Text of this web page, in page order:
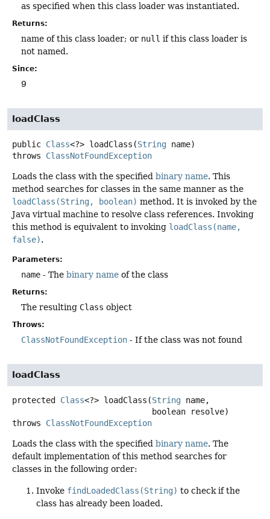
as specified when this class loader was instantiated.
Returns:
name of this class loader; or null if this class loader is
not named.
Since:
9
loadClass
public Class<?> loadClass (String name)
throws ClassNotFoundException
Loads the class with the specified binary name. This
method searches for classes in the same manner as the
loadClass(String, boolean) method. It is invoked by the
Java virtual machine to resolve class references. Invoking
this method is equivalent to invoking loadClass(name,
false).
Parameters:
name - The binary name of the class
Returns:
The resulting Class object
Throws:
ClassNotFoundException - If the class was not found
loadClass
protected Class<?> loadClass (String name,
boolean resolve)
throws ClassNotFoundException
Loads the class with the specified binary name. The
default implementation of this method searches for
classes in the following order:
Invoke findLoadedClass(String) to check if the
class has already been loaded.